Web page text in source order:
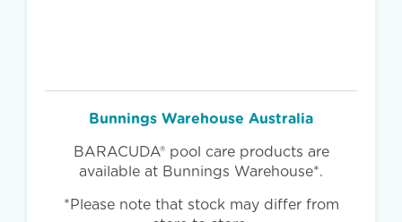
Bunnings Warehouse Australia
BARACUDA® pool care products are
available at Bunnings Warehouse*.
*Please note that stock may differ from